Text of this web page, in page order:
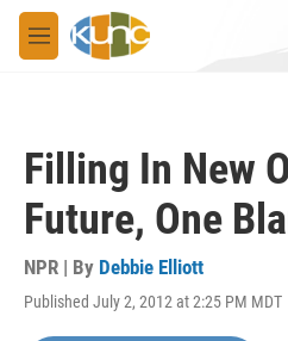
Skip to main content
M
e
Filling In New
Future, One
NPR | By Debbie Elliott
Published July 2, 2012 at 2:25 PM MDT